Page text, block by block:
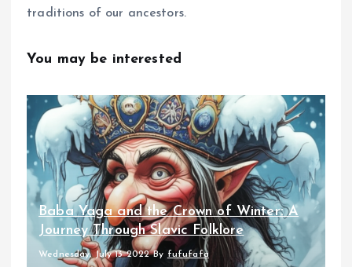
traditions of our ancestors.
You may be interested
Baba Yaga and the Crown of Winter: A
Journey Through Slavic Folklore
Wednesday, July 13 2022 By fufufafa